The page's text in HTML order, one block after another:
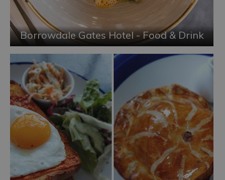
Borrowdale Gates Hotel - Food & Drink